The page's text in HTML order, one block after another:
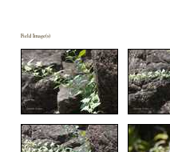
Field Image(s)